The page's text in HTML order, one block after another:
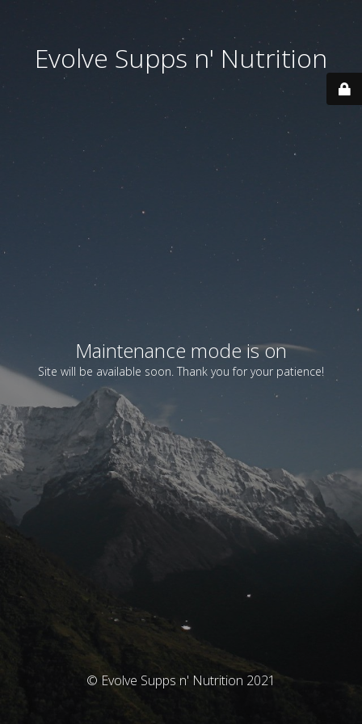
Evolve Supps n' Nutrition
Maintenance mode is on
Site will be available soon. Thank you for your patience!
© Evolve Supps n' Nutrition 2021